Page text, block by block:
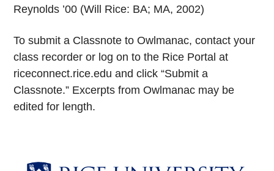
Reynolds ’00 (Will Rice: BA; MA, 2002)
To submit a Classnote to Owlmanac, contact your
class recorder or log on to the Rice Portal at
riceconnect.rice.edu and click “Submit a
Classnote.” Excerpts from Owlmanac may be
edited for length.
Body
Body
Body